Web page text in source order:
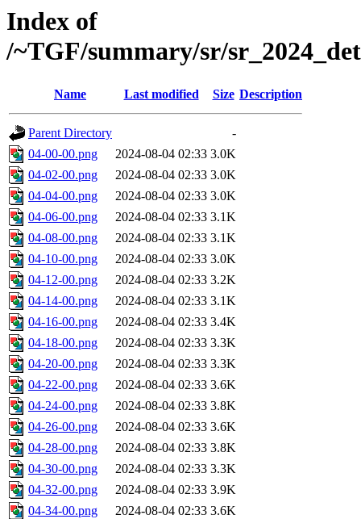
Index of
/~TGF/summary/sr/
Name Last modified Size Description
Parent Directory
-
04-00-00.png
2024-08-04 02:33 3.0K
04-02-00.png
2024-08-04 02:33 3.0K
04-04-00.png
2024-08-04 02:33 3.0K
04-06-00.png
2024-08-04 02:33 3.1K
04-08-00.png
2024-08-04 02:33 3.1K
04-10-00.png
2024-08-04 02:33 3.0K
04-12-00.png
2024-08-04 02:33 3.2K
04-14-00.png
2024-08-04 02:33 3.1K
04-16-00.png
2024-08-04 02:33 3.4K
04-18-00.png
2024-08-04 02:33 3.3K
04-20-00.png
2024-08-04 02:33 3.3K
04-22-00.png
2024-08-04 02:33 3.6K
04-24-00.png
2024-08-04 02:33 3.8K
04-26-00.png
2024-08-04 02:33 3.6K
04-28-00.png
2024-08-04 02:33 3.8K
04-30-00.png
2024-08-04 02:33 3.3K
04-32-00.png
2024-08-04 02:33 3.9K
04-34-00.png
2024-08-04 02:33 3.6K